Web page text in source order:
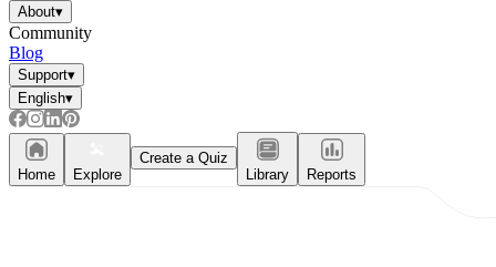
About▾
Community
Blog
Support▾
English▾
Home Explore
Create a Quiz
Library
Reports